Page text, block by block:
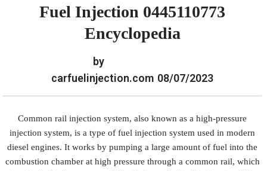
Fuel Injection 0445110773
Encyclopedia
by
carfuelinjection.com 08/07/2023
Common rail injection system, also known as a high-pressure
injection system, is a type of fuel injection system used in modern
diesel engines. It works by pumping a large amount of fuel into the
combustion chamber at high pressure through a common rail, which